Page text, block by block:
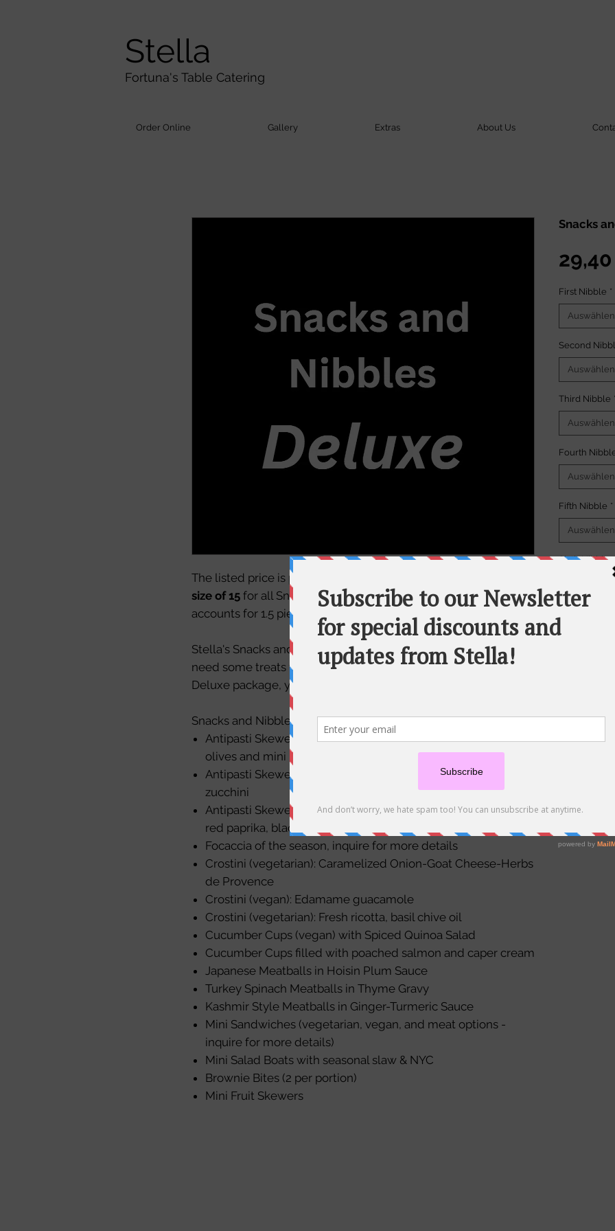
Stella
Fortuna's Table Catering
Order Online Gallery Extras About Us
The listed price is per portion. Please note a
size of 15 for all Snacks and Nibbles packages. Each "nibble"
accounts for 1.5 pieces per portion.
Stella's Snacks and Nibbles are perfect for those days when you
need some treats for you and your crew. With the
Deluxe package, you can choose 6 options for your package.
Snacks and Nibbles options include:
Antipasti Skewers with salami, roasted red paprika, black
olives and mini mozzarella
Antipasti Skewers with herb-crusted grilled chicken and
zucchini
Antipasti Skewers (vegetarian) with cheese tortellini, roasted
red paprika, black olives and mini mozzarella
Focaccia of the season, inquire for more details
Crostini (vegetarian): Caramelized Onion-Goat Cheese-Herbs
de Provence
Crostini (vegan): Edamame guacamole
Crostini (vegetarian): Fresh ricotta, basil chive oil
Cucumber Cups (vegan) with Spiced Quinoa Salad
Cucumber Cups filled with poached salmon and caper cream
Japanese Meatballs in Hoisin Plum Sauce
Turkey Spinach Meatballs in Thyme Gravy
Kashmir Style Meatballs in Ginger-Turmeric Sauce
Mini Sandwiches (vegetarian, vegan, and meat options -
inquire for more details)
Mini Salad Boats with seasonal slaw & NYC
Brownie Bites (2 per portion)
Mini Fruit Skewers
Snacks
First Nibble *
Auswählen
Second
Auswählen
Third Nibble *
Auswählen
Fourth
Auswählen
Fifth Nibble *
Auswählen
Sixth Nibble *
The
Each order
Please note